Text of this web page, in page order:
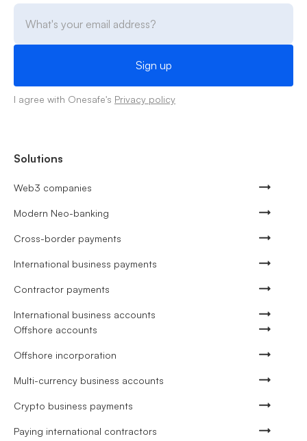
I agree with Onesafe's Privacy policy
Solutions
Web3 companies
Modern Neo-banking
Cross-border payments
International business payments
Contractor payments
International business accounts
Offshore accounts
Offshore incorporation
Multi-currency business accounts
Crypto business payments
Paying international contractors